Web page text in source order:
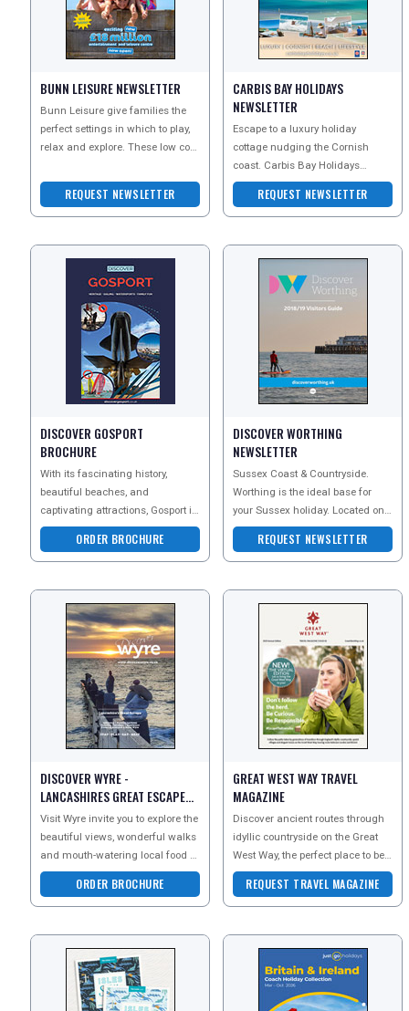
RETAIL
TRAVEL
DIGITAL GUIDES
FREE OFFERS
USA
TOURISM
SEARCH
BUNN LEISURE NEWSLETTER
Bunn Leisure give families the
perfect settings in which to play,
relax and explore. These low cost
want
REQUEST NEWSLETTER
CARBIS BAY HOLIDAYS
NEWSLETTER
Escape to a luxury holiday
cottage nudging the Cornish
coast. Carbis Bay Holidays
collection of stylish self-catering
accommodation ranges f
REQUEST NEWSLETTER
DISCOVER GOSPORT
BROCHURE
With its fascinating history,
beautiful beaches, and
captivating attractions, Gosport is
undeniably an excellent choice
for a staycatioORDER BROCHURE
DISCOVER WORTHING
NEWSLETTER
Sussex Coast & Countryside.
Worthing is the ideal base for
your Sussex holiday. Located on 5
miles of award-winning coastline
and close to t
REQUEST NEWSLETTER
DISCOVER WYRE -
LANCASHIRES GREAT ESCAPE
BROCHURE
Visit Wyre invite you to explore the
beautiful views, wonderful walks
and mouth-watering local food of
Lancashire. Request your digital
broc
ORDER BROCHURE
GREAT WEST WAY TRAVEL
MAGAZINE
Discover ancient routes through
idyllic countryside on the Great
West Way, the perfect place to be
curious and explore the great
outdoors by
REQUEST TRAVEL MAGAZINE